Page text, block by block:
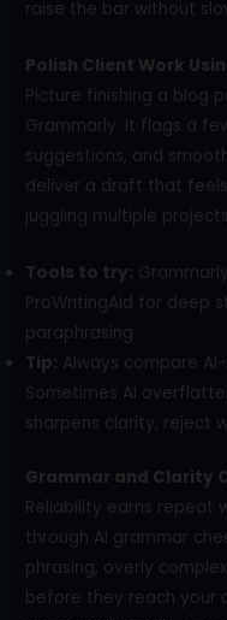
raise the bar without
Polish Client Work
Picture finishing a blog
Grammarly. It flags a
suggestions, and
deliver a draft that
juggling multiple
Tools to try:
ProWritingAid for deep
paraphrasing.
Tip: Always compare
Sometimes AI
sharpens clarity, reject
Grammar and Clarity
Reliability earns repeat
through AI grammar
phrasing, overly
before they reach your